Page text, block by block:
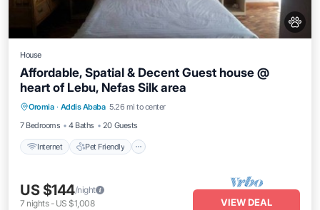
House
Affordable, Spatial & Decent Guest house @
heart of Lebu, Nefas Silk area
Oromia · Addis Ababa 5.26 mi to center
7 Bedrooms
4 Baths 20 Guests
Internet Pet Friendly
Internet Pet Friendly
Laundry
US $144/night
7 nights- US $1,008 VIEW DEAL